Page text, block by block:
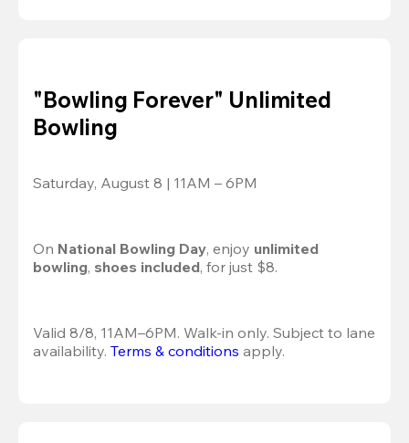
"Bowling Forever" Unlimited
Bowling
Saturday, August 8 | 11AM – 6PM
On National Bowling Day, enjoy unlimited
bowling, shoes included, for just $8.
Valid 8/8, 11AM–6PM. Walk-in only. Subject to lane
availability. Terms & conditions apply.